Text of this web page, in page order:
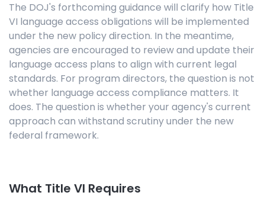
The DOJ's forthcoming guidance will clarify how Title
VI language access obligations will be implemented
under the new policy direction. In the meantime,
agencies are encouraged to review and update their
language access plans to align with current legal
standards. For program directors, the question is not
whether language access compliance matters. It
does. The question is whether your agency's current
approach can withstand scrutiny under the new
federal framework.
What Title VI Requires